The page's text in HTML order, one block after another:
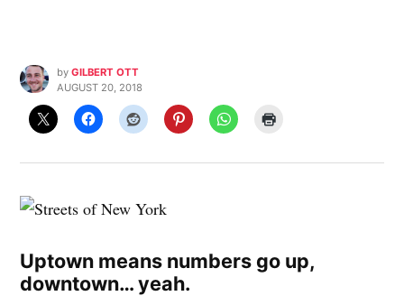
by GILBERT OTT
AUGUST 20, 2018
Uptown means numbers go up,
downtown… yeah.